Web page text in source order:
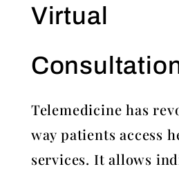
Virtual
Telemedicine has
way patients access
services. It allows